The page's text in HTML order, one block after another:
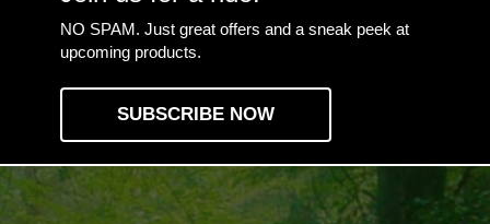
NO SPAM. Just great offers and a sneak peek at
upcoming products.
SUBSCRIBE NOW